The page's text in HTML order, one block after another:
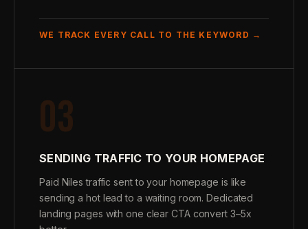
WE TRACK EVERY CALL TO THE KEYWORD →
03
SENDING TRAFFIC TO YOUR HOMEPAGE
Paid Niles traffic sent to your homepage is like
sending a hot lead to a waiting room. Dedicated
landing pages with one clear CTA convert 3–5x